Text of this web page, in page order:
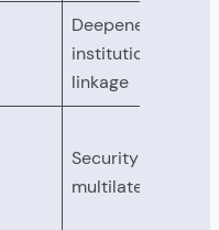
Deepened
institutional
linkage
Security
multilateralism